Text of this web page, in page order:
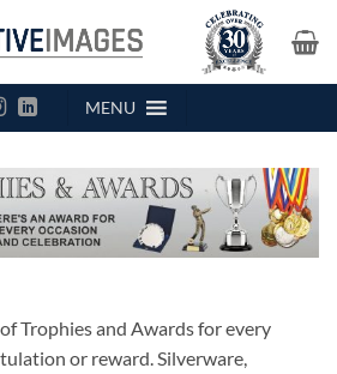
MENU
Trophies and Awards for every
or reward. Silverware,